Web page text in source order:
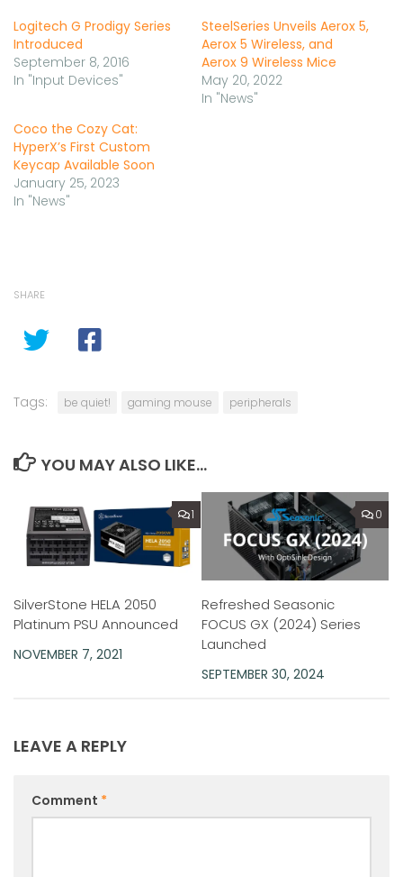
Logitech G Prodigy Series
Introduced
September 8, 2016
In "Input Devices"
SteelSeries Unveils Aerox 5,
Aerox 5 Wireless, and
Aerox 9 Wireless Mice
May 20, 2022
In "News"
Coco the Cozy Cat:
HyperX’s First Custom
Keycap Available Soon
January 25, 2023
In "News"
SHARE
Tags: be quiet! gaming mouse peripherals
YOU MAY ALSO LIKE...
1
SilverStone HELA 2050
Platinum PSU Announced
NOVEMBER 7, 2021
0
Refreshed Seasonic
FOCUS GX (2024) Series
Launched
SEPTEMBER 30, 2024
LEAVE A REPLY
Comment *